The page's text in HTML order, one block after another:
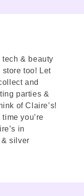
& beauty
too! Let
and
parties &
of Claire’s!
you’re
in
silver